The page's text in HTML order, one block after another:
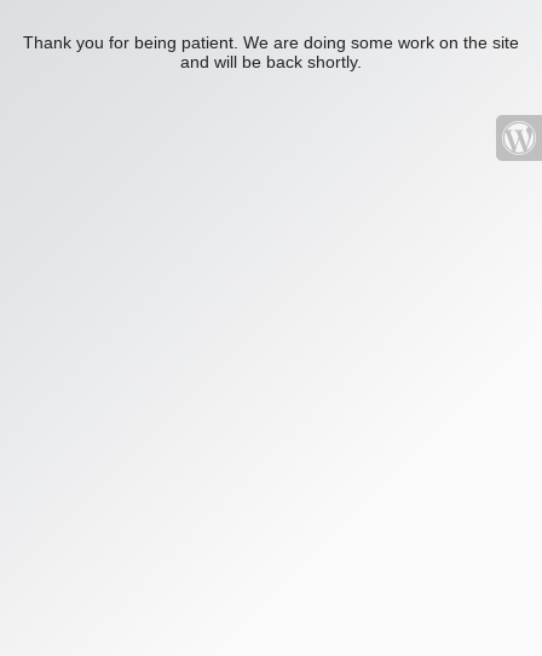
Thank you for being patient. We are doing some work on the site
and will be back shortly.